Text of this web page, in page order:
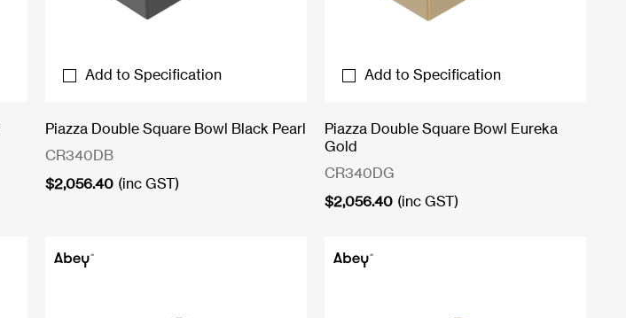
Add to Specification
Piazza Double Square Bowl Black Pearl
CR340DB
$2,056.40 (inc GST)
Add to Specification
Piazza Double Square Bowl Eureka
Gold
CR340DG
$2,056.40 (inc GST)